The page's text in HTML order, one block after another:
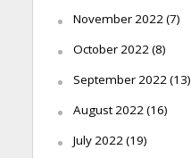
November 2022(7)
October 2022(8)
September 2022(13)
August 2022(16)
July 2022(19)